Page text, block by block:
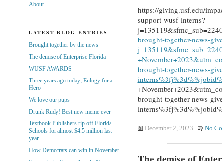
https://giving.usf.edu/
support-wusf-interns?
brought-together-news-
brought-together-news-
brought-together-news-
December 2, 2023 No
About
LATEST BLOG ENTRIES
Brought together by the news
The demise of Enterprise Florida
WUSF AWARDS
Three years ago today; Eulogy for a
Hero
We love our pups
Drunk Rudy! Best new meme ever
Textbook Publishers rip off Florida
Schools for almost $4.5 million last
year
How Democrats can win in November